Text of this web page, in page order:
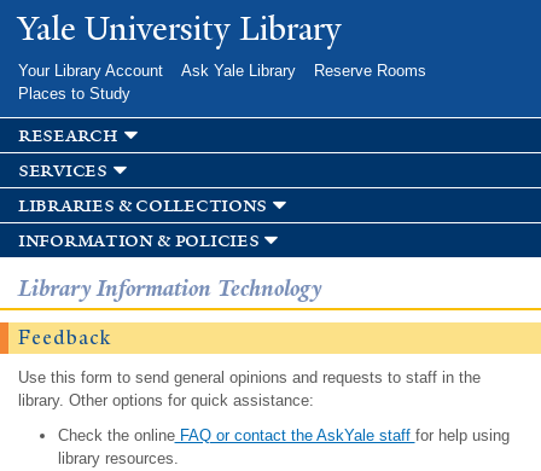
Skip to
main
Yale University Library
Your Library Account Ask Yale Library
Reserve Rooms
Places to Study
research
services
libraries & collections
information & policies
Library Information Technology
Feedback
Use this form to send general opinions and requests to staff in the
library. Other options for quick assistance:
Check the onlineFAQ or contact the AskYale staff for help using
library resources.